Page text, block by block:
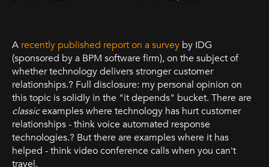
A recently published report on a survey by IDG
(sponsored by a BPM software firm), on the subject of
whether technology delivers stronger customer
relationships.? Full disclosure: my personal opinion on
this topic is solidly in the "it depends" bucket. There are
classicexamples where technology has hurt customer
relationships - think voice automated response
technologies.? But there are examples where it has
helped - think video conference calls when you can't
travel.